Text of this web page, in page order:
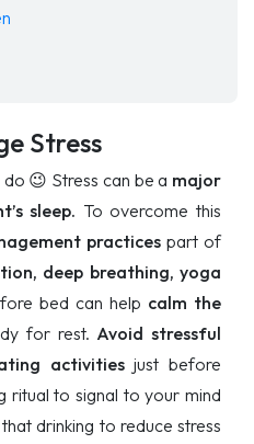
Stress
😉 Stress can be a major
sleep. To overcome this
practicespart of
deep breathing, yoga
bed can help calm the
for rest. Avoid stressful
activitiesjust before
ritual to signal to your mind
drinking to reduce stress